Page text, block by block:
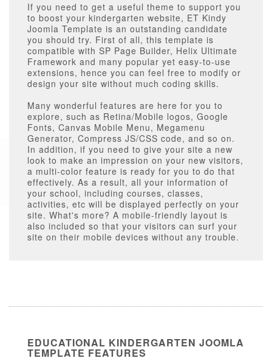
If you need to get a useful theme to support you
to boost your kindergarten website, ET Kindy
Joomla Template is an outstanding candidate
you should try. First of all, this template is
compatible with SP Page Builder, Helix Ultimate
Framework and many popular yet easy-to-use
extensions, hence you can feel free to modify or
design your site without much coding skills.
Many wonderful features are here for you to
explore, such as Retina/Mobile logos, Google
Fonts, Canvas Mobile Menu, Megamenu
Generator, Compress JS/CSS code, and so on.
In addition, if you need to give your site a new
look to make an impression on your new visitors,
a multi-color feature is ready for you to do that
effectively. As a result, all your information of
your school, including courses, classes,
activities, etc will be displayed perfectly on your
site. What's more? A mobile-friendly layout is
also included so that your visitors can surf your
site on their mobile devices without any trouble.
EDUCATIONAL KINDERGARTEN JOOMLA
TEMPLATE FEATURES